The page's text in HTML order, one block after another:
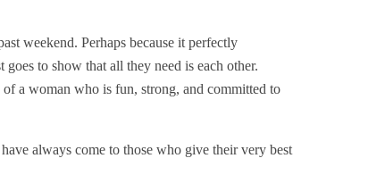
weekend. Perhaps because it perfectly
to show that all they need is each other.
a woman who is fun, strong, and committed to
always come to those who give their very best